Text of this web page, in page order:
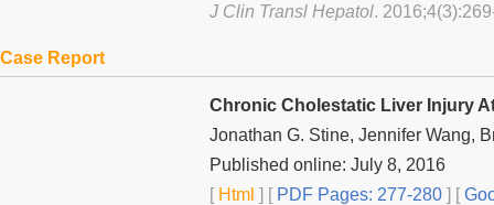
J Clin Transl Hepatol.
Case Report
Chronic Cholestatic Liver Injury
Jonathan G. Stine, Jennifer Wang,
Published online: July 8, 2016
[Html ] [PDF Pages: 277-280 ] [